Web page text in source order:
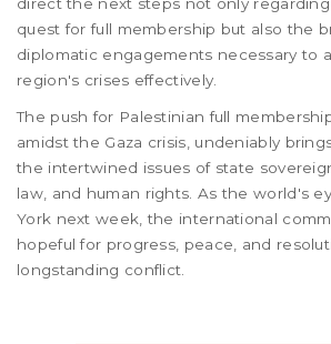
quest for full membership but also the
diplomatic engagements necessary to
region's crises effectively.
The push for Palestinian full
amidst the Gaza crisis, undeniably
the intertwined issues of state
law, and human rights. As the world's
York next week, the international
hopeful for progress, peace, and
longstanding conflict.